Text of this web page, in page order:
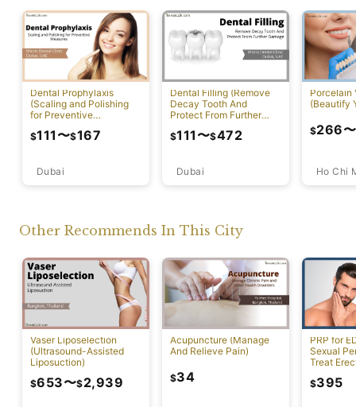
Dental Prophylaxis
(Scaling and Polishing
for Preventive
Dubai
$111 〜$167
Dental Filling (Remove
Decay Tooth And
Protect From Further
Dubai
$111 〜$472
Porcelain
(Beautify
Ho Chi
$266〜
Other Recommends In This City
Vaser Liposelection
(Ultrasound-Assisted
Liposuction)
$653〜$2,939
Acupuncture (Manage
And Relieve Pain)
$34
PRP for
Sexual
Treat
$395